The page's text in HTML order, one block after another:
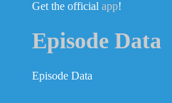
Get the official app!
Episode Data
Episode Data